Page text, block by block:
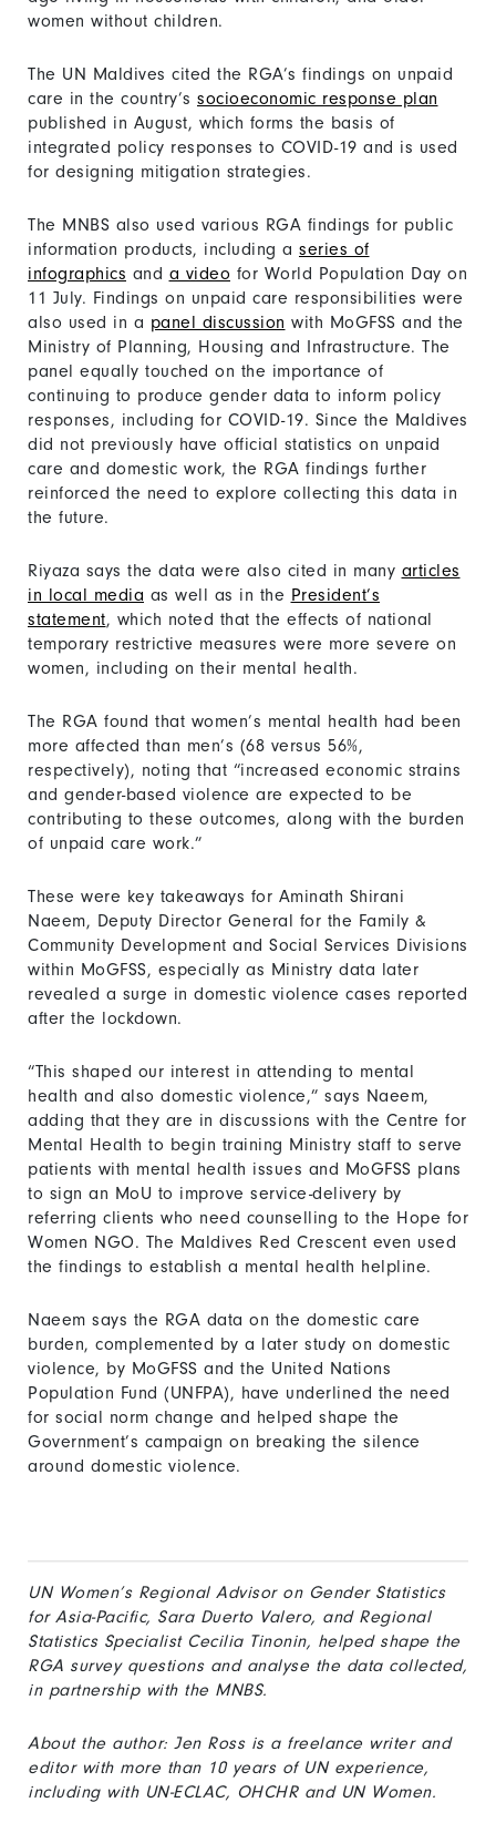
women without children.
The UN Maldives cited the RGA’s findings on unpaid
care in the country’s socioeconomic response plan
published in August, which forms the basis of
integrated policy responses to COVID-19 and is used
for designing mitigation strategies.
The MNBS also used various RGA findings for public
information products, including a series of
infographics and a video for World Population Day on
11 July. Findings on unpaid care responsibilities were
also used in a panel discussion with MoGFSS and the
Ministry of Planning, Housing and Infrastructure. The
panel equally touched on the importance of
continuing to produce gender data to inform policy
responses, including for COVID-19. Since the Maldives
did not previously have official statistics on unpaid
care and domestic work, the RGA findings further
reinforced the need to explore collecting this data in
the future.
Riyaza says the data were also cited in many articles
in local media as well as in the President’s
statement, which noted that the effects of national
temporary restrictive measures were more severe on
women, including on their mental health.
The RGA found that women’s mental health had been
more affected than men’s (68 versus 56%,
respectively), noting that “increased economic strains
and gender-based violence are expected to be
contributing to these outcomes, along with the burden
of unpaid care work.”
These were key takeaways for Aminath Shirani
Naeem, Deputy Director General for the Family &
Community Development and Social Services Divisions
within MoGFSS, especially as Ministry data later
revealed a surge in domestic violence cases reported
after the lockdown.
“This shaped our interest in attending to mental
health and also domestic violence,” says Naeem,
adding that they are in discussions with the Centre for
Mental Health to begin training Ministry staff to serve
patients with mental health issues and MoGFSS plans
to sign an MoU to improve service-delivery by
referring clients who need counselling to the Hope for
Women NGO. The Maldives Red Crescent even used
the findings to establish a mental health helpline.
Naeem says the RGA data on the domestic care
burden, complemented by a later study on domestic
violence, by MoGFSS and the United Nations
Population Fund (UNFPA), have underlined the need
for social norm change and helped shape the
Government’s campaign on breaking the silence
around domestic violence.
UN Women’s Regional Advisor on Gender Statistics
for Asia-Pacific, Sara Duerto Valero, and Regional
Statistics Specialist Cecilia Tinonin, helped shape the
RGA survey questions and analyse the data collected,
in partnership with the MNBS.
About the author: Jen Ross is a freelance writer and
editor with more than 10 years of UN experience,
including with UN-ECLAC, OHCHR and UN Women.